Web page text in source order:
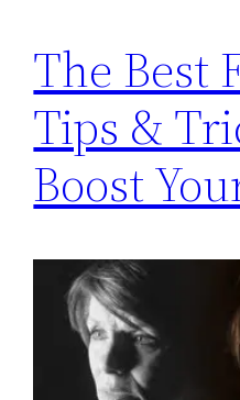
The Best
Tips &
Boost